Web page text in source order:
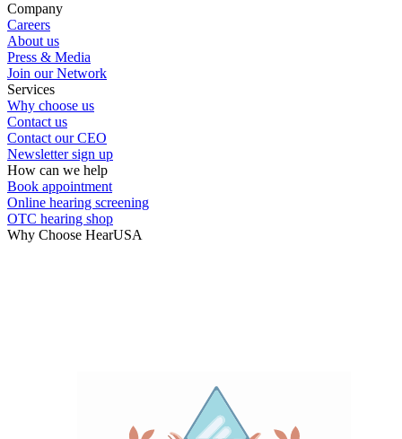
Hearing Test
Hearing Care
Hearing Care Professionals
Company
Careers
About us
Press & Media
Join our Network
Services
Why choose us
Contact us
Contact our CEO
Newsletter sign up
How can we help
Book appointment
Online hearing screening
OTC hearing shop
Why Choose HearUSA